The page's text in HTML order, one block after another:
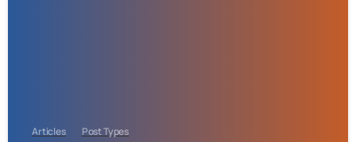
Articles Post Types